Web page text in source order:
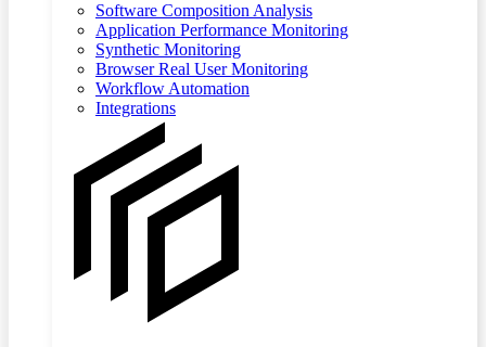
Software Composition Analysis
Application Performance Monitoring
Synthetic Monitoring
Browser Real User Monitoring
Workflow Automation
Integrations